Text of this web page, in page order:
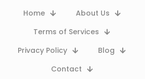
Home
About Us
Terms of Services
Privacy Policy
Blog
Contact